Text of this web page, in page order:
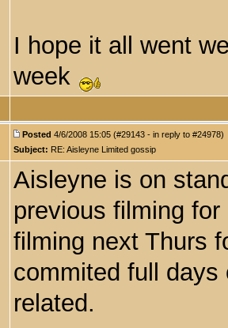
I hope it all went
week
Posted 4/6/2008 15:05 (#29143 - in reply to #24978)
Subject: RE: Aisleyne Limited gossip
Aisleyne is on
previous filming
filming next Thurs
commited full
related.